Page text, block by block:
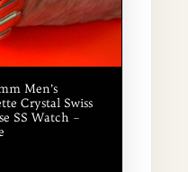
Men’s
Crystal Swiss
SS Watch –